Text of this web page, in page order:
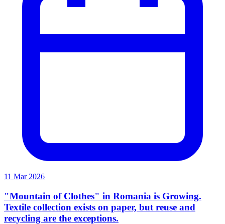
11 Mar 2026
"Mountain of Clothes" in Romania is Growing.
Textile collection exists on paper, but reuse and
recycling are the exceptions.